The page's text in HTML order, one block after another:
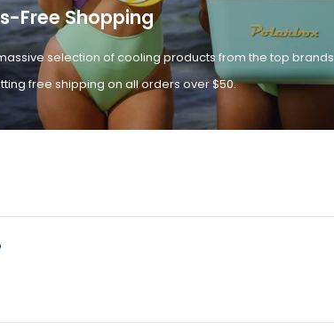
Free Shopping
selection of cooling products from the top brands
free shipping on all orders over $50.